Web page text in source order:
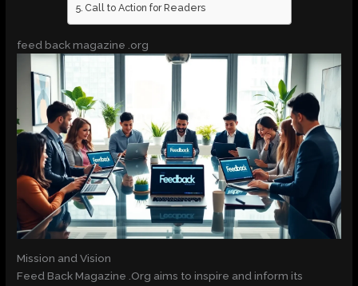
Call to Action for Readers
feed back magazine .org
Mission and Vision
Feed Back Magazine .Org aims to inspire and inform its